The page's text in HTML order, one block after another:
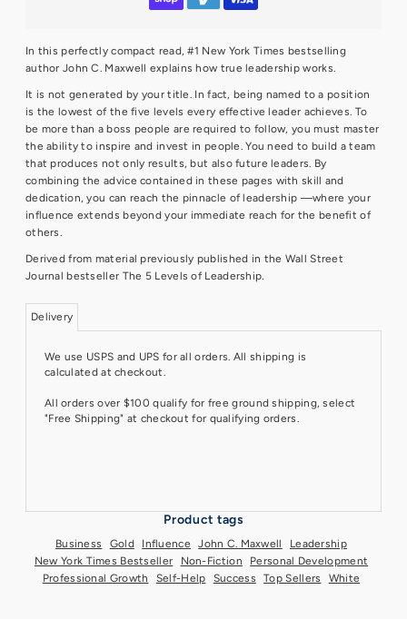
In this perfectly compact read, #1 New York Times bestselling
author John C. Maxwell explains how true leadership works.
It is not generated by your title. In fact, being named to a position
is the lowest of the five levels every effective leader achieves. To
be more than a boss people are required to follow, you must master
the ability to inspire and invest in people. You need to build a team
that produces not only results, but also future leaders. By
combining the advice contained in these pages with skill and
dedication, you can reach the pinnacle of leadership —where your
influence extends beyond your immediate reach for the benefit of
others.
Derived from material previously published in the Wall Street
Journal bestseller The 5 Levels of Leadership.
Delivery
We use USPS and UPS for all orders. All shipping is
calculated at checkout.
All orders over $100 qualify for free ground shipping, select
"Free Shipping" at checkout for qualifying orders.
Product tags
Business Gold Influence John C. Maxwell
Leadership
New York Times Bestseller
Non-Fiction
Personal Development
Professional Growth
Self-Help Success Top Sellers White